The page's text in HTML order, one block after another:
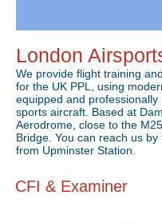
London
We provide flight training
for the UK PPL, using
equipped and professionally
sports aircraft. Based at
Aerodrome, close to the
Bridge. You can reach us
from Upminster Station.
CFI & Examiner